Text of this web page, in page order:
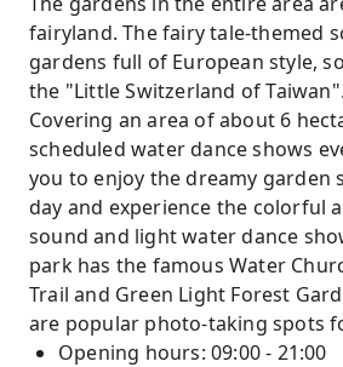
fairyland. The fairy tale-themed
gardens full of European style,
the "Little Switzerland of Taiwan".
Covering an area of ​​about 6
scheduled water dance shows
you to enjoy the dreamy garden
day and experience the colorful
sound and light water dance
park has the famous Water
Trail and Green Light Forest
are popular photo-taking spots
Opening hours: 09:00 - 21:00